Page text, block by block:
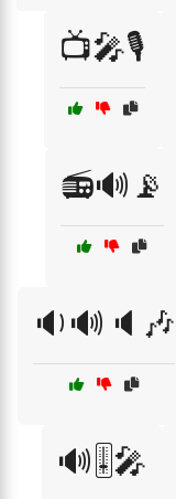
📺🎤🎙️
📻🔊📡
🔉🔊🔈🎶
🔊🎚️🎤